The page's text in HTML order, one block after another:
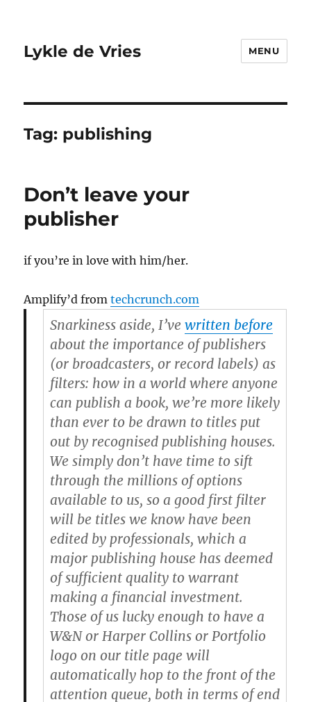
Lykle de Vries MENU
Tag: publishing
Don’t leave your
publisher
if you’re in love with him/her.
Amplify’d fromtechcrunch.com
Snarkiness aside, I’ve written before
about the importance of publishers
(or broadcasters, or record labels) as
filters: how in a world where anyone
can publish a book, we’re more likely
than ever to be drawn to titles put
out by recognised publishing houses.
We simply don’t have time to sift
through the millions of options
available to us, so a good first filter
will be titles we know have been
edited by professionals, which a
major publishing house has deemed
of sufficient quality to warrant
making a financial investment.
Those of us lucky enough to have a
W&N or Harper Collins or Portfolio
logo on our title page will
automatically hop to the front of the
attention queue, both in terms of end